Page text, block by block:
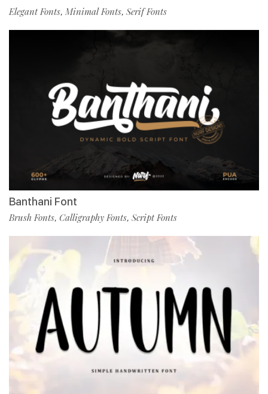
Elegant Fonts, Minimal Fonts, Serif Fonts
Banthani Font
Brush Fonts, Calligraphy Fonts, Script Fonts